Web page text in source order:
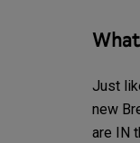
Just
new
are IN